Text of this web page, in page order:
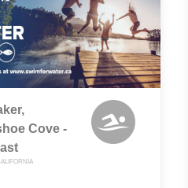
Cove -